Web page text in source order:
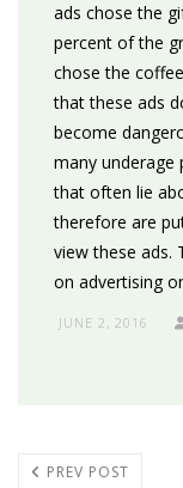
ads chose the
percent of the
chose the
that these ads
become
many underage
that often lie
therefore are
view these ads.
on advertising
JUNE 2, 2016
PREV POST